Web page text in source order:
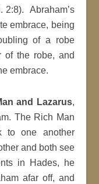
2:8). Abraham’s
embrace, being
of a robe
of the robe, and
embrace.
and Lazarus,
The Rich Man
to one another
and both see
in Hades, he
afar off, and